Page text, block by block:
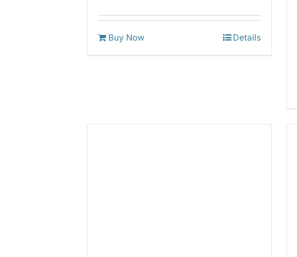
out of 5
Buy Now Details